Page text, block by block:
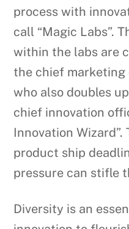
process with
call “Magic Labs”.
within the labs are
the chief marketing
who also doubles
chief innovation
Innovation Wizard”.
product ship
pressure can stifle
Diversity is an